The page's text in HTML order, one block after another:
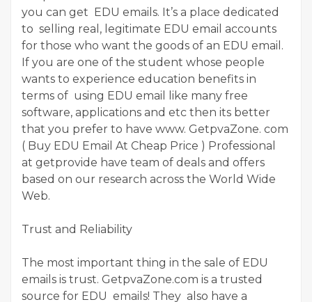
you can get EDU emails. It’s a place dedicated
to selling real, legitimate EDU email accounts
for those who want the goods of an EDU email.
If you are one of the student whose people
wants to experience education benefits in
terms of using EDU email like many free
software, applications and etc then its better
that you prefer to have www. GetpvaZone. com
( Buy EDU Email At Cheap Price ) Professional
at getprovide have team of deals and offers
based on our research across the World Wide
Web.
Trust and Reliability
The most important thing in the sale of EDU
emails is trust. GetpvaZone.com is a trusted
source for EDU emails! They also have a